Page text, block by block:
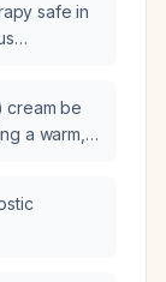
safe in
cream be
a warm,